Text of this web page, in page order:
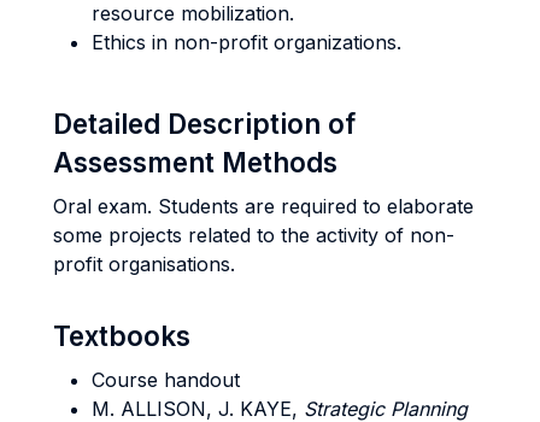
resource mobilization.
Ethics in non-profit organizations.
Detailed Description of
Assessment Methods
Oral exam. Students are required to elaborate
some projects related to the activity of non-
profit organisations.
Textbooks
Course handout
M. ALLISON, J. KAYE, Strategic Planning